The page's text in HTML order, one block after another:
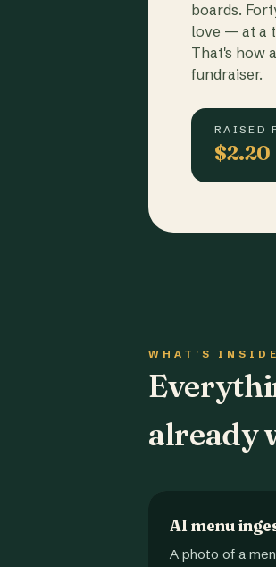
boards.
love — at a
That's how
fundraiser.
RAISED
WHAT'S INSIDE
already
AI menu
A photo of a